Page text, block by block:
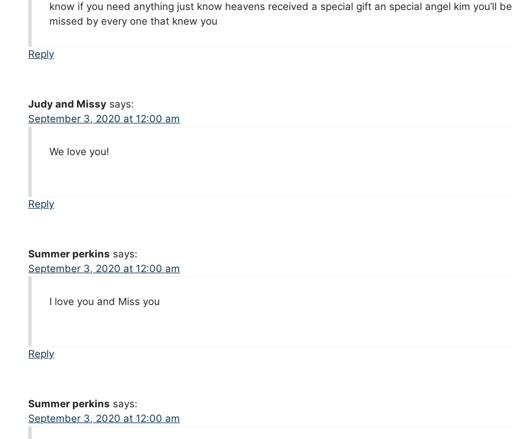
know if you need anything just know heavens received a special gift an special angel kim you’ll be
missed by every one that knew you
Reply
Judy and Missy says:
September 3, 2020 at 12:00 am
We love you!
Reply
Summer perkins says:
September 3, 2020 at 12:00 am
I love you and Miss you
Reply
Summer perkins says:
September 3, 2020 at 12:00 am